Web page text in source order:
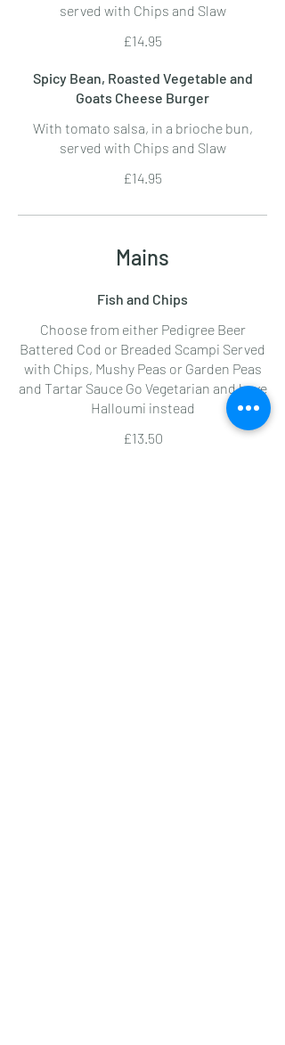
served with Chips and Slaw
£14.95
Spicy Bean, Roasted Vegetable and
Goats Cheese Burger
With tomato salsa, in a brioche bun,
served with Chips and Slaw
£14.95
Mains
Fish and Chips
Choose from either Pedigree Beer
Battered Cod or Breaded Scampi Served
with Chips, Mushy Peas or Garden Peas
and Tartar Sauce Go Vegetarian and have
Halloumi instead
£13.50